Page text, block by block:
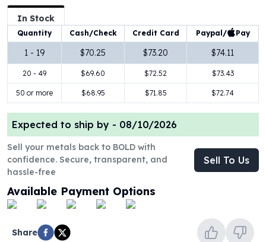
2 oz Silver Coins
5 oz Silver Coins
10 oz Silver Coins
1 Kilo Silver Coins
Silver Rounds
1 oz Silver Rounds
2 oz Silver Rounds
5 oz Silver Rounds
10 oz Silver Rounds
Silver Bullets
United States Mint
American Eagles
Morgan Silver Dollars
Peace Dollars
Royal Canadian Mint
Royal Canadian Mint Bars
In Stock
Quantity Cash/Check Credit Card Paypal/ Pay
1 - 19 $70.25 $73.20 $74.11
20 - 49 $69.60 $72.52 $73.43
50 or more $68.95 $71.85 $72.74
Expected to ship by - 08/10/2026
Sell your metals back to BOLD with
confidence. Secure, transparent, and
hassle-free
Sell To Us
Available Payment Options
Share